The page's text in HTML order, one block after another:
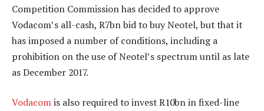
Competition Commission has decided to approve
Vodacom’s all-cash, R7bn bid to buy Neotel, but that it
has imposed a number of conditions, including a
prohibition on the use of Neotel’s spectrum until as late
as December 2017.
Vodacomis also required to invest R10bn in fixed-line